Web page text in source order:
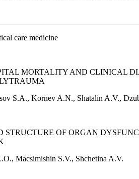
care medicine
MORTALITY AND CLINICAL
S.A., Kornev A.N., Shatalin A.V.,
STRUCTURE OF ORGAN
Macsimishin S.V., Shchetina A.V.